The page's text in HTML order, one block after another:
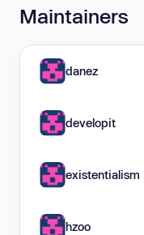
Maintainers
danez
developit
existentialism
hzoo